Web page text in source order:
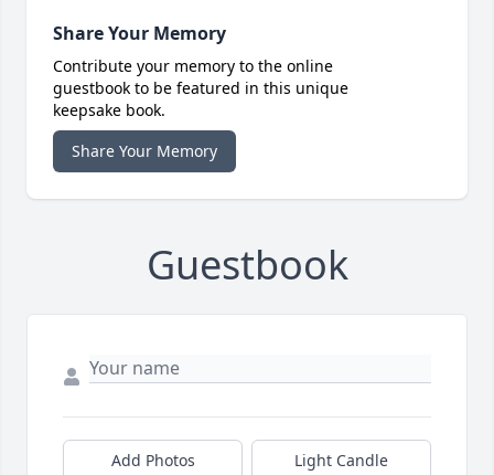
Share Your Memory
Contribute your memory to the online
guestbook to be featured in this unique
keepsake book.
Share Your Memory
Guestbook
Add Photos Light Candle